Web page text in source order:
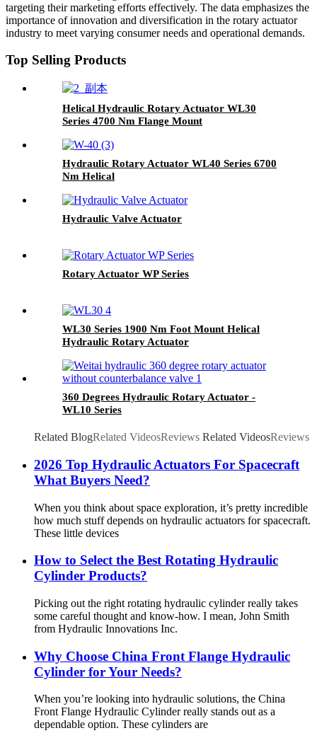
targeting their marketing efforts effectively. The data emphasizes the
importance of innovation and diversification in the rotary actuator
industry to meet varying consumer needs and operational demands.
Top Selling Products
Helical Hydraulic Rotary Actuator WL30
Series 4700 Nm Flange Mount
Hydraulic Rotary Actuator WL40 Series 6700
Nm Helical
Hydraulic Valve Actuator
Rotary Actuator WP Series
WL30 Series 1900 Nm Foot Mount Helical
Hydraulic Rotary Actuator
360 Degrees Hydraulic Rotary Actuator -
WL10 Series
Related BlogRelated VideosReviews Related VideosReviews
2026 Top Hydraulic Actuators For Spacecraft
What Buyers Need?
When you think about space exploration, it’s pretty incredible
how much stuff depends on hydraulic actuators for spacecraft.
These little devices
How to Select the Best Rotating Hydraulic
Cylinder Products?
Picking out the right rotating hydraulic cylinder really takes
some careful thought and know-how. I mean, John Smith
from Hydraulic Innovations Inc.
Why Choose China Front Flange Hydraulic
Cylinder for Your Needs?
When you’re looking into hydraulic solutions, the China
Front Flange Hydraulic Cylinder really stands out as a
dependable option. These cylinders are